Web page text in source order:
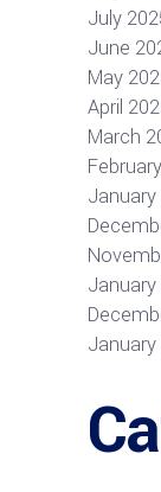
July
June
May
April
March
January
January
January